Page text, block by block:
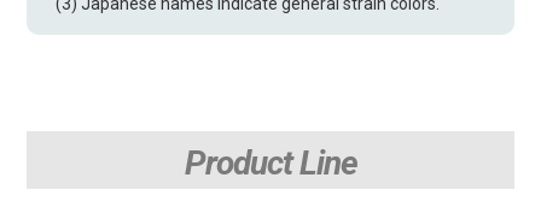
Product Line